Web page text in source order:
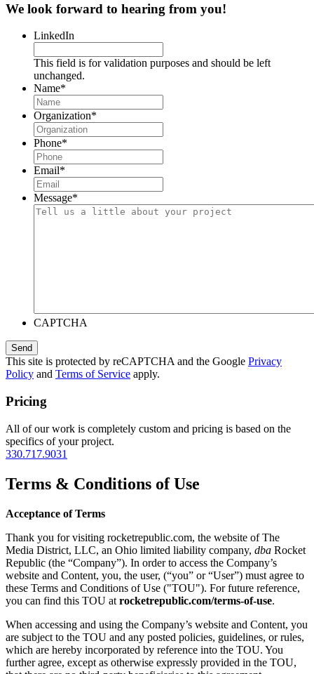
We look forward to hearing from you!
LinkedIn
This field is for validation purposes and should be left
unchanged.
Name*
Organization*
Phone*
Email*
Message*
CAPTCHA
This site is protected by reCAPTCHA and the Google Privacy
Policy and Terms of Service apply.
Pricing
All of our work is completely custom and pricing is based on the
specifics of your project.
330.717.9031
Terms & Conditions of Use
Acceptance of Terms
Thank you for visiting rocketrepublic.com, the website of The
Media District, LLC, an Ohio limited liability company, dba Rocket
Republic (the “Company”). In order to access the Company’s
website and Content, you, the user, (“you” or “User”) must agree to
these Terms and Conditions of Use ("TOU"). For future reference,
you can find this TOU at rocketrepublic.com/terms-of-use.
When accessing and using the Company’s website and Content, you
are subject to the TOU and any posted policies, guidelines, or rules,
which are hereby incorporated by reference into the TOU. You
further agree, except as otherwise expressly provided in the TOU,